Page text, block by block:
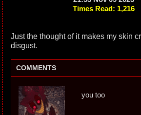
Times Read: 1,216
Just the thought of it makes my skin
disgust.
COMMENTS
you too